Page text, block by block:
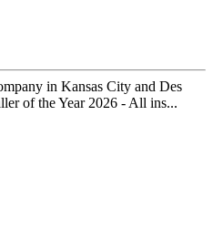
in Kansas City and Des
of the Year 2026 - All ins...